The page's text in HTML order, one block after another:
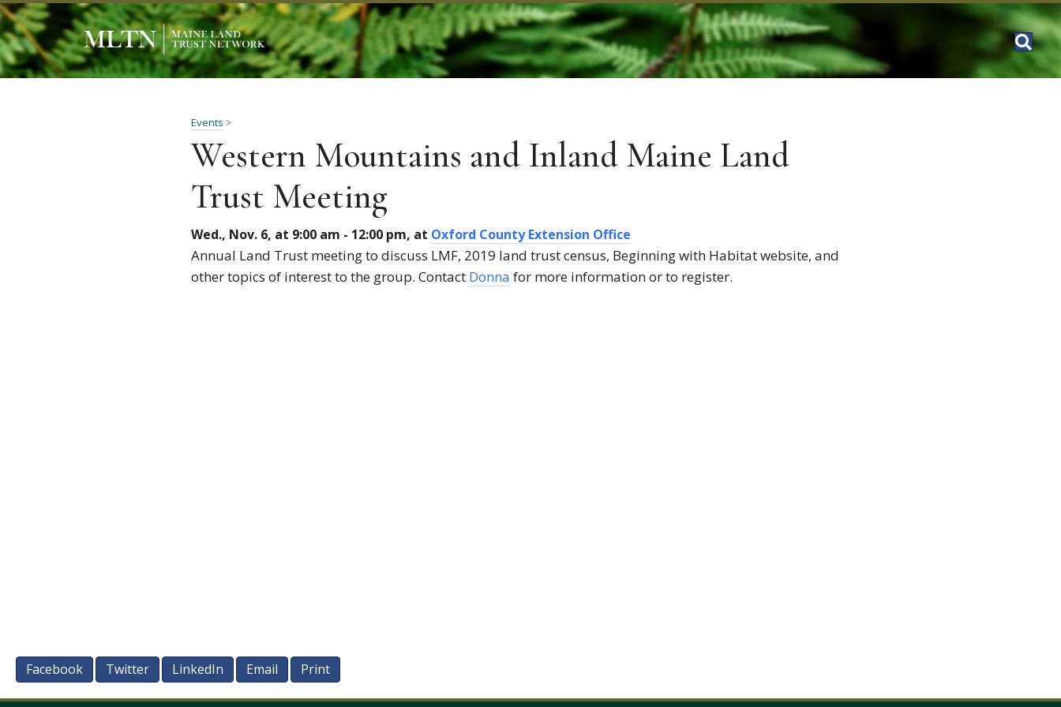
Events >
Western Mountains and Inland Maine Land
Trust Meeting
Wed., Nov. 6, at 9:00 am - 12:00 pm, at Oxford County Extension Office
Annual Land Trust meeting to discuss LMF, 2019 land trust census, Beginning with Habitat website, and
other topics of interest to the group. Contact Donna for more information or to register.
Facebook Twitter LinkedIn Email Print